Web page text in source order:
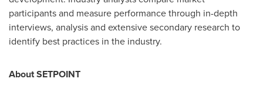
participants and measure performance through in-depth
interviews, analysis and extensive secondary research to
identify best practices in the industry.
About SETPOINT